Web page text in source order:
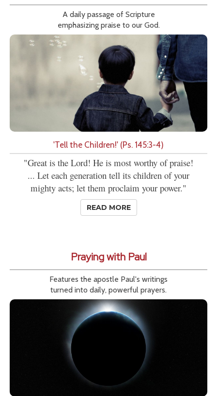
A daily passage of Scripture
emphasizing praise to our God.
'Tell the Children!' (Ps. 145:3-4)
"Great is the Lord! He is most worthy of praise!
... Let each generation tell its children of your
mighty acts; let them proclaim your power."
READ MORE
Praying with Paul
Features the apostle Paul's writings
turned into daily, powerful prayers.